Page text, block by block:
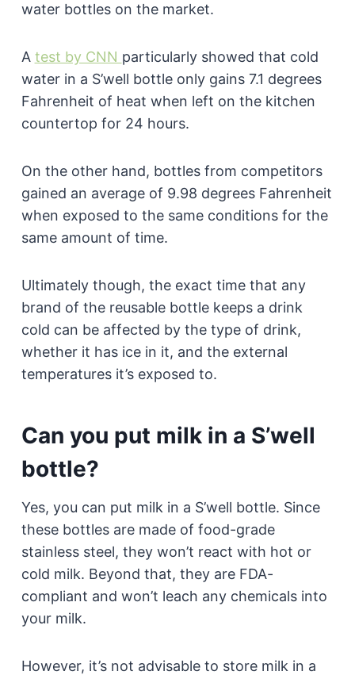
water bottles on the market.
A test by CNN particularly showed that cold
water in a S’well bottle only gains 7.1 degrees
Fahrenheit of heat when left on the kitchen
countertop for 24 hours.
On the other hand, bottles from competitors
gained an average of 9.98 degrees Fahrenheit
when exposed to the same conditions for the
same amount of time.
Ultimately though, the exact time that any
brand of the reusable bottle keeps a drink
cold can be affected by the type of drink,
whether it has ice in it, and the external
temperatures it’s exposed to.
Can you put milk in a S’well
bottle?
Yes, you can put milk in a S’well bottle. Since
these bottles are made of food-grade
stainless steel, they won’t react with hot or
cold milk. Beyond that, they are FDA-
compliant and won’t leach any chemicals into
your milk.
However, it’s not advisable to store milk in a